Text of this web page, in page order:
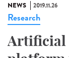
NEWS 2019.11.26
Research
Artificial